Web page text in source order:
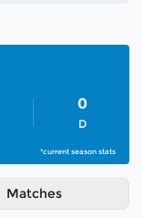
0
D
*current season stats
Matches